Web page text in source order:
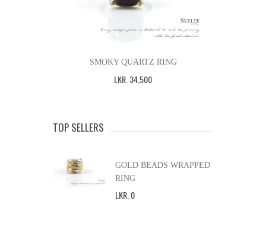
SMOKY QUARTZ RING
LKR.34,500
TOP SELLERS
GOLD BEADS WRAPPED
RING
LKR.0